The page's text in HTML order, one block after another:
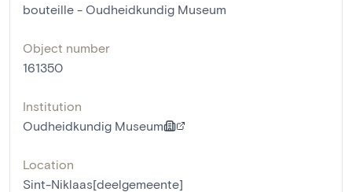
bouteille - Oudheidkundig Museum
Object number
161350
Institution
Oudheidkundig Museum
Location
Sint-Niklaas[deelgemeente]